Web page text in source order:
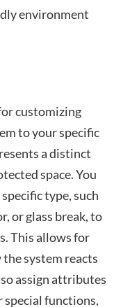
environment
customizing
to your specific
a distinct
space. You
type, such
or glass break, to
This allows for
system reacts
assign attributes
special functions,